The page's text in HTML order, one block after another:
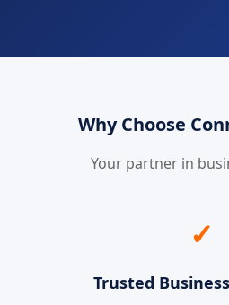
Why Choose
Your partner in
✓
Trusted